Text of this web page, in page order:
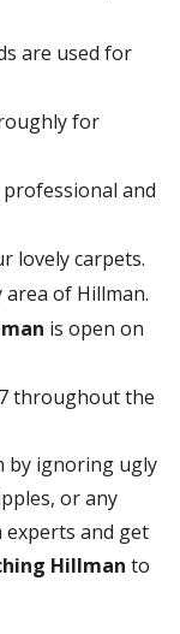
are used for
for
professional and
lovely carpets.
area of Hillman.
is open on
throughout the
by ignoring ugly
or any
and get
Hillman to